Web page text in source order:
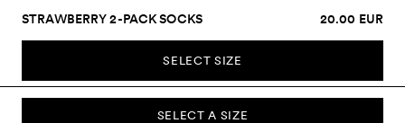
SELECT A SIZE
STRAWBERRY 2-PACK SOCKS 20.00 EUR
SELECT SIZE